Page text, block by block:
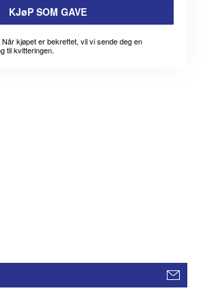
KJøP SOM GAVE
Når kjøpet er bekreftet, vil vi sende deg en
til kvitteringen.